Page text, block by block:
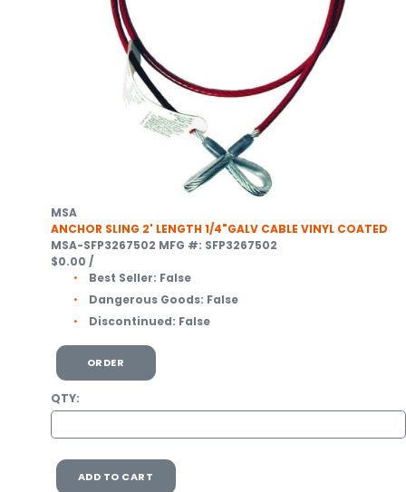
MSA
ANCHOR SLING 2' LENGTH 1/4"GALV CABLE VINYL COATED
MSA-SFP3267502 MFG #: SFP3267502
$0.00 /
Best Seller: False
Dangerous Goods: False
Discontinued: False
ORDER
QTY:
ADD TO CART